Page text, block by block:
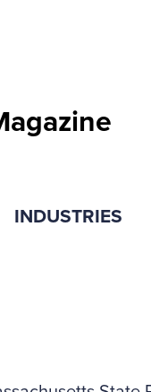
INDUSTRIES